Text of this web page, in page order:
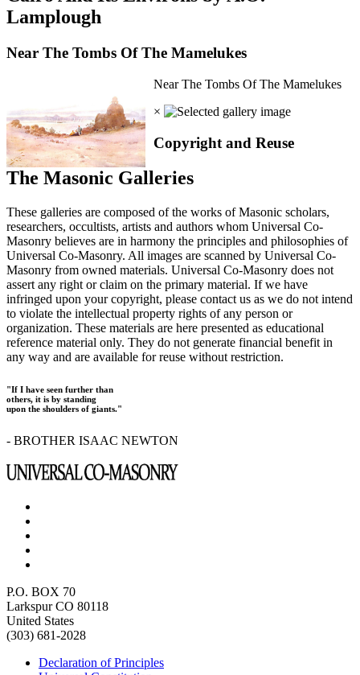
Lamplough
Near The Tombs Of The Mamelukes
Near The Tombs Of The Mamelukes
×
Copyright and Reuse
The Masonic Galleries
These galleries are composed of the works of Masonic scholars,
researchers, occultists, artists and authors whom Universal Co-
Masonry believes are in harmony the principles and philosophies of
Universal Co-Masonry. All images are scanned by Universal Co-
Masonry from owned materials. Universal Co-Masonry does not
assert any right or claim on the primary material. If we have
infringed upon your copyright, please contact us as we do not intend
to violate the intellectual property rights of any person or
organization. These materials are here presented as educational
reference material only. They do not generate financial benefit in
any way and are available for reuse without restriction.
"If I have seen further than
others, it is by standing
upon the shoulders of giants."
- BROTHER ISAAC NEWTON
P.O. BOX 70
Larkspur CO 80118
United States
(303) 681-2028
Declaration of Principles